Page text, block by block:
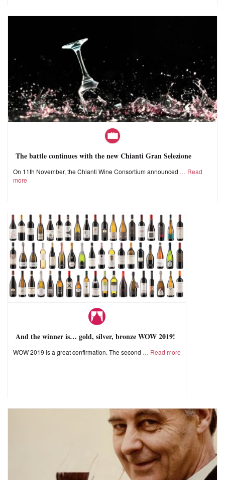
The battle continues with the new Chianti Gran Selezione
On 11th November, the Chianti Wine Consortium announced
Read
more
And the winner is… gold, silver, bronze WOW 2019!
WOW 2019 is a great confirmation. The second Read more